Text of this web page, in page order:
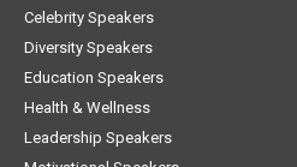
Celebrity Speakers
Diversity Speakers
Education Speakers
Health & Wellness
Leadership Speakers